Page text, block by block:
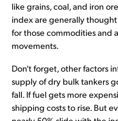
like grains, coal, and iron
index are generally
for those commodities and
movements.
Don't forget, other factors
supply of dry bulk tankers
fall. If fuel gets more
shipping costs to rise. But